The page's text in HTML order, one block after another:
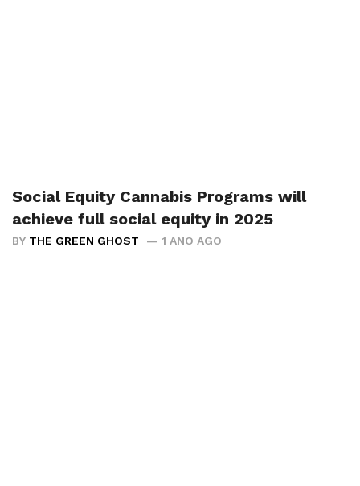
Social Equity Cannabis Programs will
achieve full social equity in 2025
BY THE GREEN GHOST 1 ANO AGO